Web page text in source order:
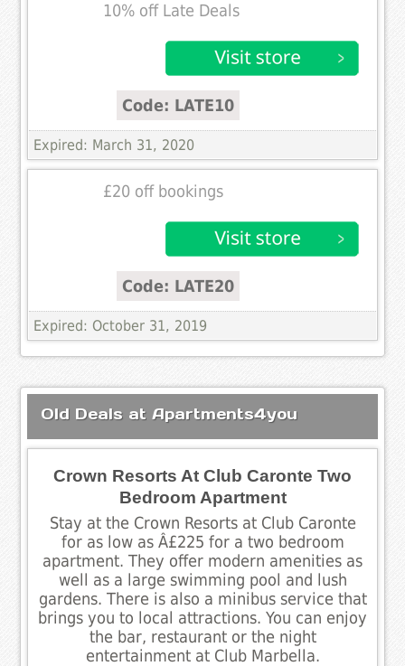
10% off Late Deals
Code: LATE10
Expired: March 31, 2020
£20 off bookings
Code: LATE20
Expired: October 31, 2019
Old Deals at Apartments4you
Crown Resorts At Club Caronte Two
Bedroom Apartment
Stay at the Crown Resorts at Club Caronte
for as low as Â£225 for a two bedroom
apartment. They offer modern amenities as
well as a large swimming pool and lush
gardens. There is also a minibus service that
brings you to local attractions. You can enjoy
the bar, restaurant or the night
entertainment at Club Marbella.